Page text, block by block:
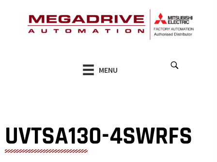
MENU
UVTSA130-4SWRFS